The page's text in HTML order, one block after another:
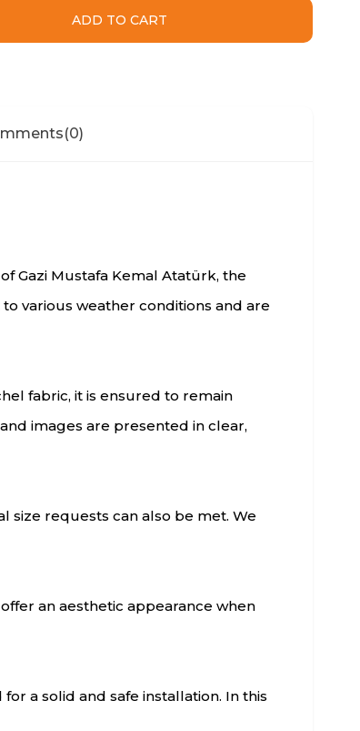
(0)
Gazi Mustafa Kemal Atatürk, the
various weather conditions and are
fabric, it is ensured to remain
images are presented in clear,
size requests can also be met. We
an aesthetic appearance when
a solid and safe installation. In this